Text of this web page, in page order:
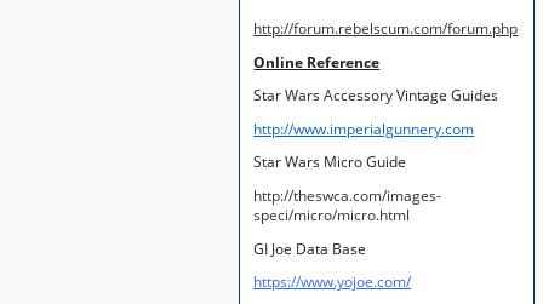
http://forum.rebelscum.com/forum.php
Online Reference
Star Wars Accessory Vintage Guides
http://www.imperialgunnery.com
Star Wars Micro Guide
http://theswca.com/images-
speci/micro/micro.html
GI Joe Data Base
https://www.yojoe.com/